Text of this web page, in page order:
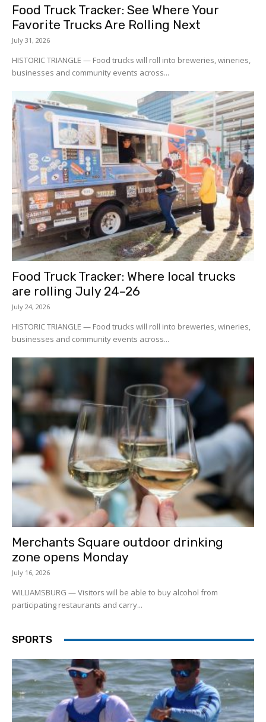
Food Truck Tracker: See Where Your
Favorite Trucks Are Rolling Next
July 31, 2026
HISTORIC TRIANGLE — Food trucks will roll into breweries, wineries,
businesses and community events across...
Food Truck Tracker: Where local trucks
are rolling July 24–26
July 24, 2026
HISTORIC TRIANGLE — Food trucks will roll into breweries, wineries,
businesses and community events across...
Merchants Square outdoor drinking
zone opens Monday
July 16, 2026
WILLIAMSBURG — Visitors will be able to buy alcohol from
participating restaurants and carry...
SPORTS